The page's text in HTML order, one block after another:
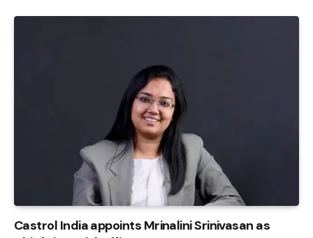
Castrol India appoints Mrinalini Srinivasan as